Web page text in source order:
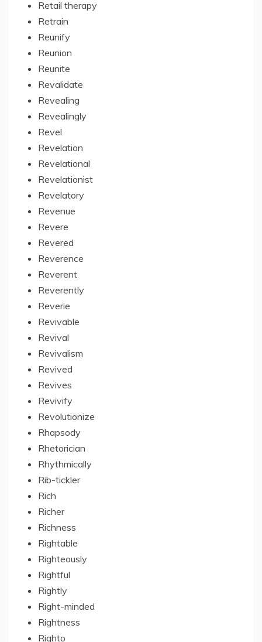
Retail therapy
Retrain
Reunify
Reunion
Reunite
Revalidate
Revealing
Revealingly
Revel
Revelation
Revelational
Revelationist
Revelatory
Revenue
Revere
Revered
Reverence
Reverent
Reverently
Reverie
Revivable
Revival
Revivalism
Revived
Revives
Revivify
Revolutionize
Rhapsody
Rhetorician
Rhythmically
Rib-tickler
Rich
Richer
Richness
Rightable
Righteously
Rightful
Rightly
Right-minded
Rightness
Righto